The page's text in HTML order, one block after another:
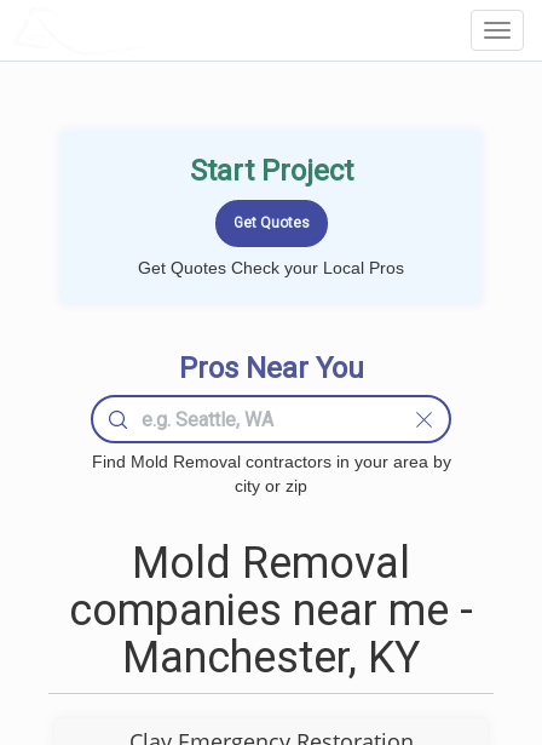
Start Project
Get Quotes Check your Local Pros
Pros Near You
Find Mold Removal contractors in your area by
city or zip
Mold Removal
companies near me -
Manchester, KY